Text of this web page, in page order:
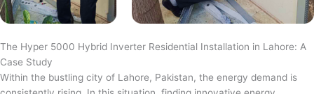
The Hyper 5000 Hybrid Inverter Residential Installation in Lahore: A
Case Study
Within the bustling city of Lahore, Pakistan, the energy demand is